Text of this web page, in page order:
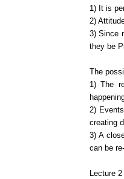
1) It is
2)
3) Since
they be
The
1) The
2)
creating
3) A
can be
Lecture 2